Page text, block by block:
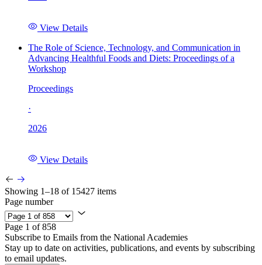
View Details
The Role of Science, Technology, and Communication in
Advancing Healthful Foods and Diets: Proceedings of a
Workshop
Proceedings
·
2026
View Details
Showing 1–18 of 15427 items
Page number
Page 1 of 858
Subscribe to Emails from the National Academies
Stay up to date on activities, publications, and events by subscribing
to email updates.